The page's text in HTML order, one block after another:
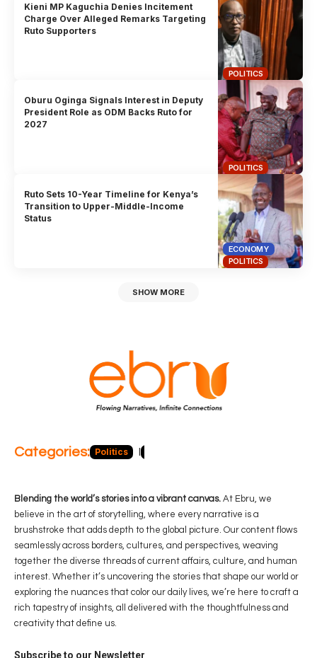
POLITICS
Kieni MP Kaguchia Denies Incitement
Charge Over Alleged Remarks Targeting
Ruto Supporters
POLITICS
Oburu Oginga Signals Interest in Deputy
President Role as ODM Backs Ruto for
2027
ECONOMY
POLITICS
Ruto Sets 10-Year Timeline for Kenya’s
Transition to Upper-Middle-Income
Status
SHOW MORE
Categories: Politics
Blending the world’s stories into a vibrant canvas. At Ebru, we
believe in the art of storytelling, where every narrative is a
brushstroke that adds depth to the global picture. Our content flows
seamlessly across borders, cultures, and perspectives, weaving
together the diverse threads of current affairs, culture, and human
interest. Whether it’s uncovering the stories that shape our world or
exploring the nuances that color our daily lives, we’re here to craft a
rich tapestry of insights, all delivered with the thoughtfulness and
creativity that define us.
Subscribe to our Newsletter